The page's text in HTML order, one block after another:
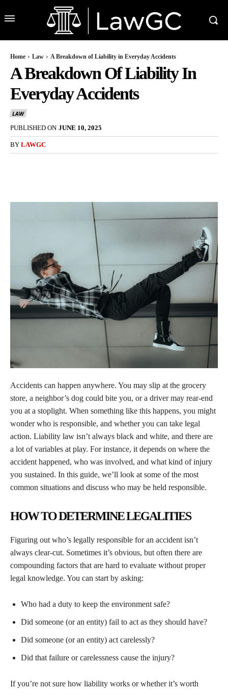
Home Law A Breakdown of Liability in Everyday Accidents
A Breakdown Of Liability In
Everyday Accidents
LAW
PUBLISHED ON JUNE 10, 2025
BY LAWGC
Accidents can happen anywhere. You may slip at the grocery
store, a neighbor’s dog could bite you, or a driver may rear-end
you at a stoplight. When something like this happens, you might
wonder who is responsible, and whether you can take legal
action. Liability law isn’t always black and white, and there are
a lot of variables at play. For instance, it depends on where the
accident happened, who was involved, and what kind of injury
you sustained. In this guide, we’ll look at some of the most
common situations and discuss who may be held responsible.
HOW TO DETERMINE LEGALITIES
Figuring out who’s legally responsible for an accident isn’t
always clear-cut. Sometimes it’s obvious, but often there are
compounding factors that are hard to evaluate without proper
legal knowledge. You can start by asking:
Who had a duty to keep the environment safe?
Did someone (or an entity) fail to act as they should have?
Did someone (or an entity) act carelessly?
Did that failure or carelessness cause the injury?
If you’re not sure how liability works or whether it’s worth